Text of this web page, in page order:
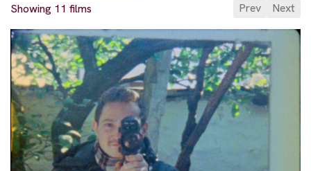
Showing 11 films
Prev Next